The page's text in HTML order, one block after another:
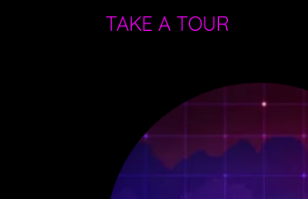
TAKE A TOUR